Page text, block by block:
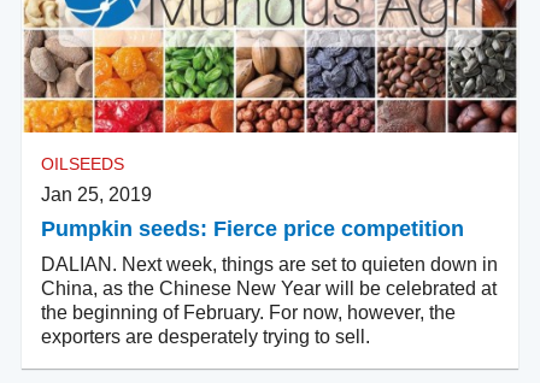
OILSEEDS
Jan 25, 2019
Pumpkin seeds: Fierce price competition
DALIAN. Next week, things are set to quieten down in
China, as the Chinese New Year will be celebrated at
the beginning of February. For now, however, the
exporters are desperately trying to sell.